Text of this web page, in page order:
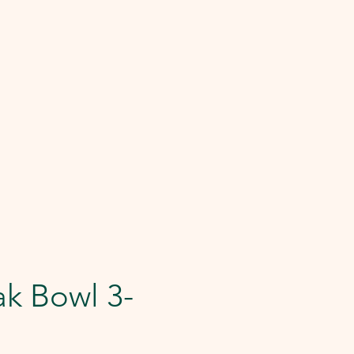
Bowl 3-